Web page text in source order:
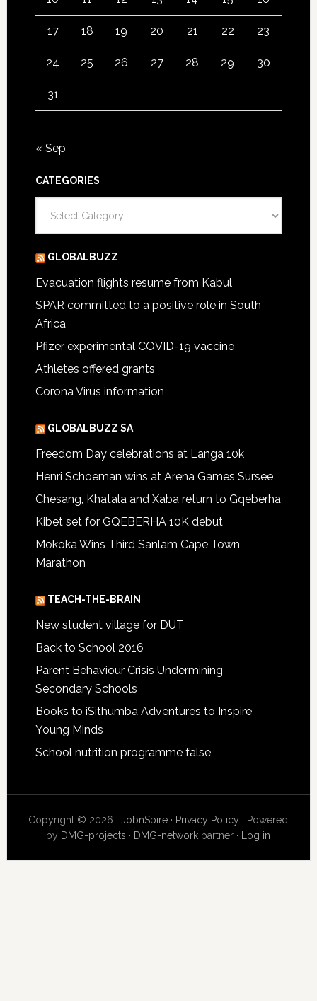
17 18 19 20 21 22 23
24 25 26 27 28 29 30
31
« Sep
CATEGORIES
GLOBALBUZZ
Evacuation flights resume from Kabul
SPAR committed to a positive role in South
Africa
Pfizer experimental COVID-19 vaccine
Athletes offered grants
Corona Virus information
GLOBALBUZZ SA
Freedom Day celebrations at Langa 10k
Henri Schoeman wins at Arena Games Sursee
Chesang, Khatala and Xaba return to Gqeberha
Kibet set for GQEBERHA 10K debut
Mokoka Wins Third Sanlam Cape Town
Marathon
TEACH-THE-BRAIN
New student village for DUT
Back to School 2016
Parent Behaviour Crisis Undermining
Secondary Schools
Books to iSithumba Adventures to Inspire
Young Minds
School nutrition programme false
Copyright © 2026 · JobnSpire · Privacy Policy · Powered
by DMG-projects · DMG-network partner · Log in